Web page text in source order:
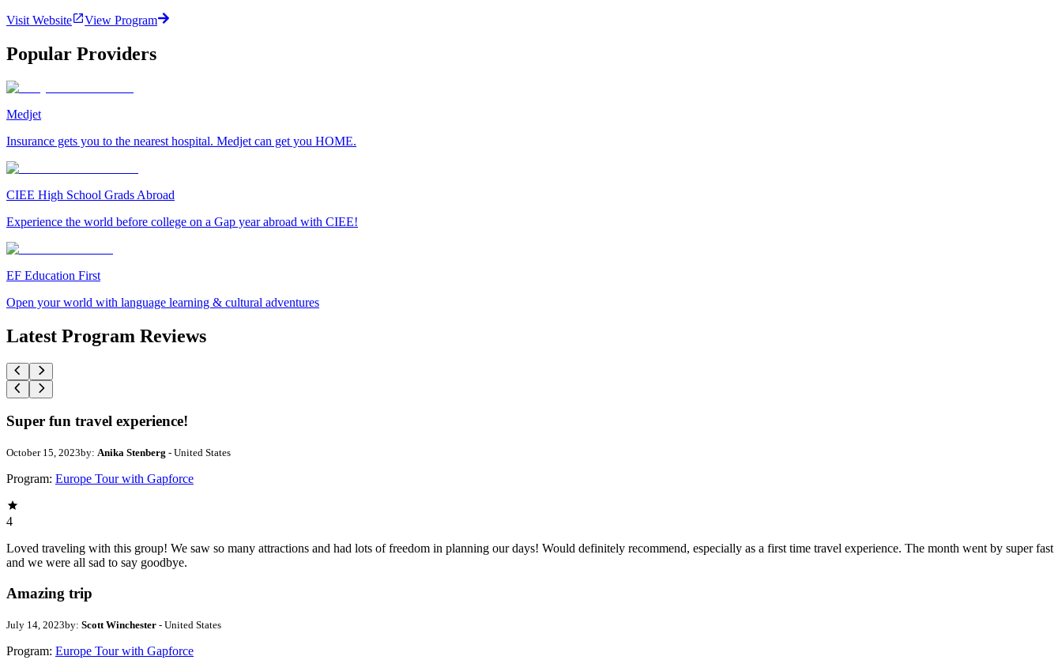
Visit Website View Program
Popular Providers
Medjet
Insurance gets you to the nearest hospital. Medjet can get you HOME.
CIEE High School Grads Abroad
Experience the world before college on a Gap year abroad with CIEE!
EF Education First
Open your world with language learning & cultural adventures
Latest Program Reviews
Super fun travel experience!
October 15, 2023by: Anika Stenberg - United States
Program: Europe Tour with Gapforce
4
Loved traveling with this group! We saw so many attractions and had lots of freedom in planning our days! Would definitely recommend, especially as a first time travel experience. The month went by super fast
and we were all sad to say goodbye.
Amazing trip
July 14, 2023by: Scott Winchester - United States
Program: Europe Tour with Gapforce